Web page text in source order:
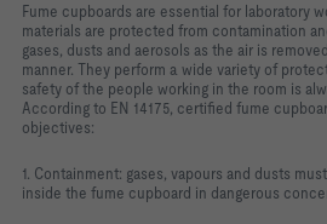
Fume cupboards are essential for laboratory
materials are protected from contamination
gases, dusts and aerosols as the air is
manner. They perform a wide variety of
safety of the people working in the room is
According to EN 14175, certified fume
objectives:
1. Containment: gases, vapours and dusts
inside the fume cupboard in dangerous